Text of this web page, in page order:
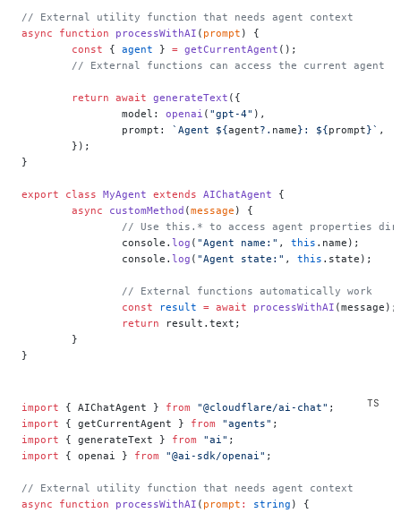
// External utility function that needs agent context
async function processWithAI ( prompt ) {
	const
{ agent } = getCurrentAgent ();
	// External functions can access the current agent
	return
await generateText ({
		model:
openai ( "gpt-4" ),
		prompt:
`Agent ${agent?. name}: ${prompt}` ,
	});
}
export class MyAgent extends AIChatAgent {
	async
customMethod (message ) {
// Use this.* to access agent properties
		console.
log ( "Agent name:" , this .name);
		console.
log ( "Agent state:" , this .state);
		// External functions automatically work
		const
result = await processWithAI (message);
		return
result.text;
	}
}
import { AIChatAgent } from "@cloudflare/ai-chat" ;
import { getCurrentAgent } from "agents" ;
import { generateText } from "ai" ;
import { openai } from "@ai-sdk/openai" ;
// External utility function that needs agent context
async function processWithAI ( prompt : string ) {